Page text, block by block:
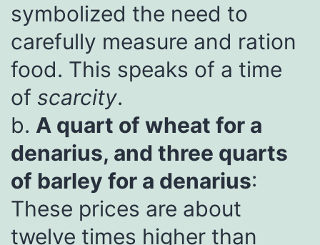
symbolized the need to
carefully measure and ration
food. This speaks of a time
of scarcity.
b. A quart of wheat for a
denarius, and three quarts
of barley for a denarius:
These prices are about
twelve times higher than